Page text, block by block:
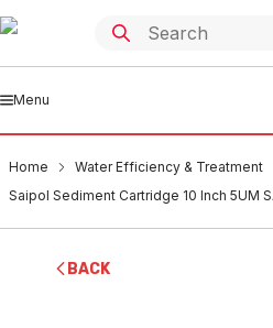
Menu
Home Water Efficiency & Treatment
Saipol Sediment Cartridge 10 Inch 5UM
BACK